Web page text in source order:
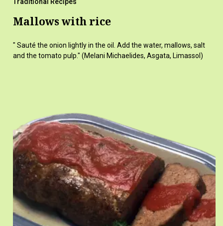
Mallows with rice
" Sauté the onion lightly in the oil. Add the water, mallows, salt
and the tomato pulp." (Melani Michaelides, Asgata, Limassol)